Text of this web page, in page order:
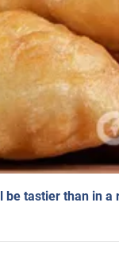
be tastier than in a